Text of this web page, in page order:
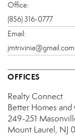
Office:
(856) 316-0777
Email:
jmtrivinia@gmail.com
OFFICES
Realty Connect
Better Homes and
249-251
Mount Laurel, NJ